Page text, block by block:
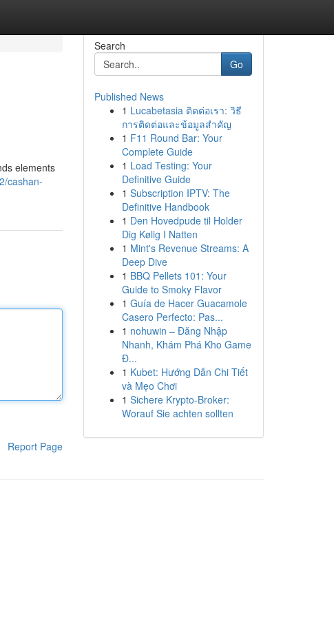
elements
cashan-
Report Page
Search
Go
Published News
1 Lucabetasia ติดต่อเรา: วิธี
การติดต่อและข้อมูลสำคัญ
1 F11 Round Bar: Your
Complete Guide
1 Load Testing: Your
Definitive Guide
1 Subscription IPTV: The
Definitive Handbook
1 Den Hovedpude til Holder
Dig Kølig I Natten
1 Mint's Revenue Streams: A
Deep Dive
1 BBQ Pellets 101: Your
Guide to Smoky Flavor
1 Guía de Hacer Guacamole
Casero Perfecto: Pas...
1 nohuwin – Đăng Nhập
Nhanh, Khám Phá Kho Game
Đ...
1 Kubet: Hướng Dẫn Chi Tiết
và Mẹo Chơi
1 Sichere Krypto-Broker:
Worauf Sie achten sollten